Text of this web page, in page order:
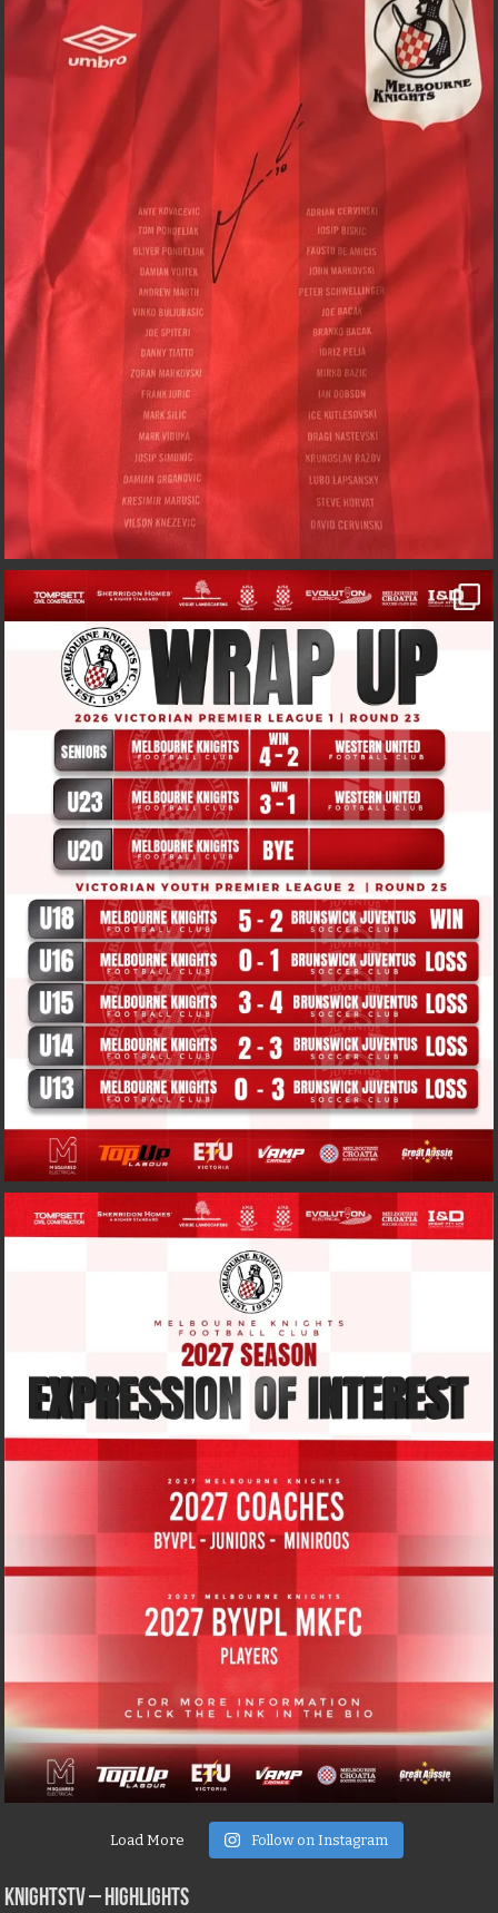
Load More Follow on Instagram
KNIGHTSTV – Highlights